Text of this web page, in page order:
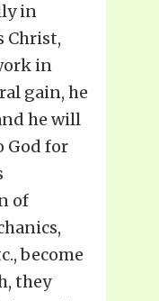
in
Christ,
in
gain, he
he will
God for
of
become
they